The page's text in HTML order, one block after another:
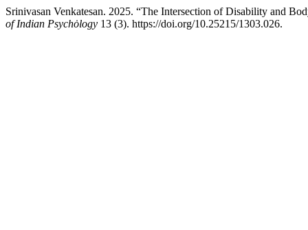
Srinivasan Venkatesan. 2025. “The Intersection of Disability and
of Indian Psychȯlogy 13 (3). https://doi.org/10.25215/1303.026.